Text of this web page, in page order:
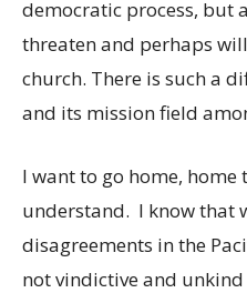
democratic process, but
threaten and perhaps
church. There is such a
and its mission field
I want to go home, home
understand. I know that
disagreements in the
not vindictive and